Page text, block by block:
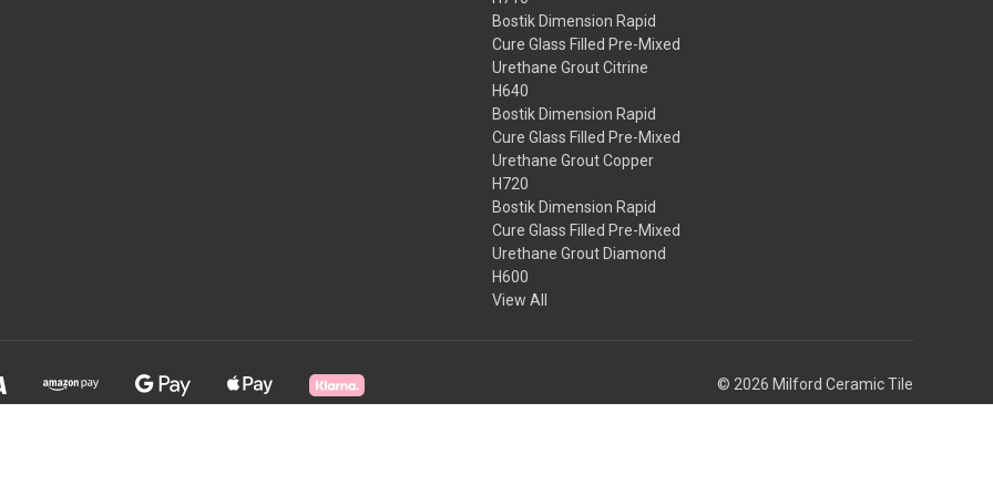
Bostik Dimension Rapid
Cure Glass Filled Pre-Mixed
Urethane Grout Citrine
H640
Bostik Dimension Rapid
Cure Glass Filled Pre-Mixed
Urethane Grout Copper
H720
Bostik Dimension Rapid
Cure Glass Filled Pre-Mixed
Urethane Grout Diamond
H600
View All
© 2026 Milford Ceramic Tile